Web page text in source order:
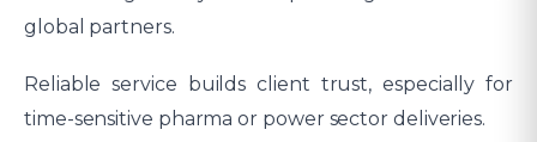
global partners.
Reliable service builds client trust, especially for
time-sensitive pharma or power sector deliveries.​